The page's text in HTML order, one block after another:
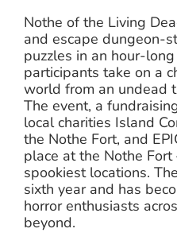
Nothe of the Living
and escape dungeon-
puzzles in an hour-
participants take on a
world from an undead
The event, a
local charities Island
the Nothe Fort, and
place at the Nothe Fort
spookiest locations.
sixth year and has
horror enthusiasts
beyond.